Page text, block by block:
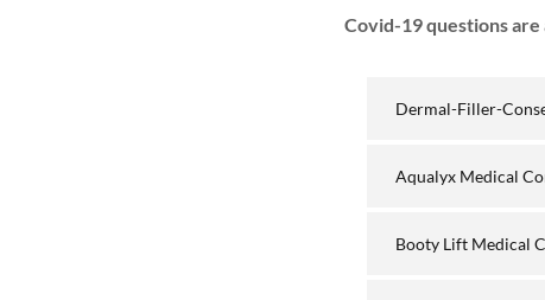
Covid-19 questions
Dermal-Filler-
Aqualyx Medical
Booty Lift Medical